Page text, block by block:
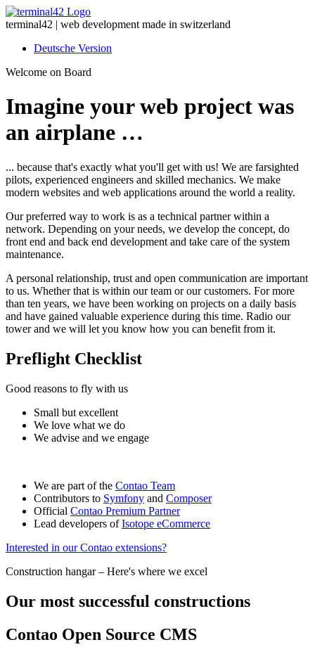
terminal42 | web development made in switzerland
Deutsche Version
Welcome on Board
Imagine your web project was
an airplane …
... because that's exactly what you'll get with us! We are farsighted
pilots, experienced engineers and skilled mechanics. We make
modern websites and web applications around the world a reality.
Our preferred way to work is as a technical partner within a
network. Depending on your needs, we develop the concept, do
front end and back end development and take care of the system
maintenance.
A personal relationship, trust and open communication are important
to us. Whether that is within our team or our customers. For more
than ten years, we have been working on projects on a daily basis
and have gained valuable experience during this time. Radio our
tower and we will let you know how you can benefit from it.
Preflight Checklist
Good reasons to fly with us
Small but excellent
We love what we do
We advise and we engage
We are part of the Contao Team
Contributors to Symfony and Composer
Official Contao Premium Partner
Lead developers ofIsotope eCommerce
Interested in our Contao extensions?
Construction hangar – Here's where we excel
Our most successful constructions
Contao Open Source CMS